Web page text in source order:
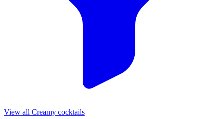
View all Creamy cocktails